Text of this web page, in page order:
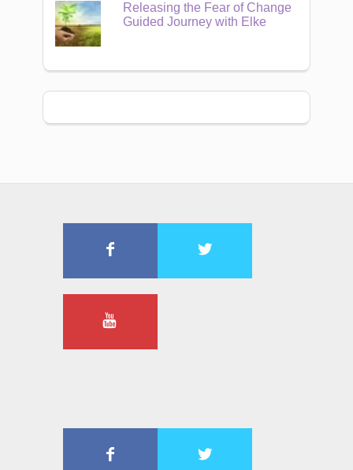
Releasing the Fear of Change
Guided Journey with Elke